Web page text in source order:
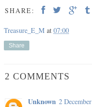
SHARE:
Treasure_E_M at 07:00
Share
2 COMMENTS
Unknown 2